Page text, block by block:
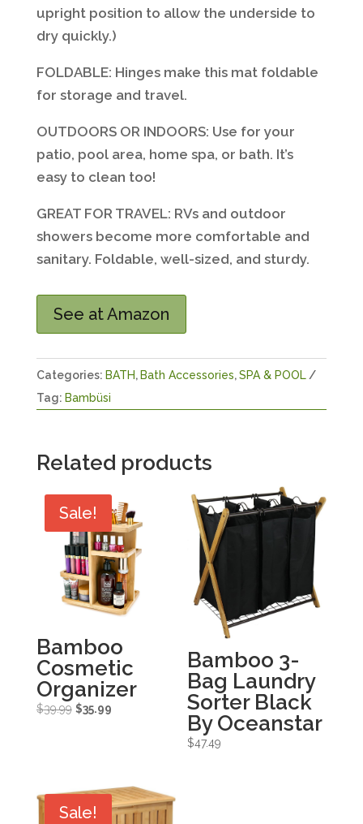
upright position to allow the underside to
dry quickly.)
FOLDABLE: Hinges make this mat foldable
for storage and travel.
OUTDOORS OR INDOORS: Use for your
patio, pool area, home spa, or bath. It’s
easy to clean too!
GREAT FOR TRAVEL: RVs and outdoor
showers become more comfortable and
sanitary. Foldable, well-sized, and sturdy.
See at Amazon
Categories: BATH, Bath Accessories,SPA & POOL
Tag: Bambüsi
Related products
Sale!
Bamboo
Cosmetic
Organizer
$39.99 Original
$35.99Current
Bamboo 3-
Bag Laundry
Sorter Black
By Oceanstar
$47.49
Sale!